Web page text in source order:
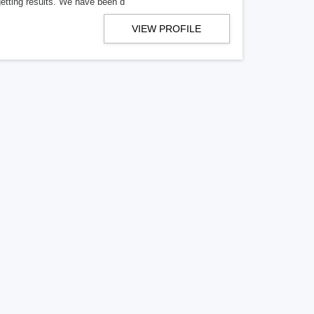
VIEW PROFILE